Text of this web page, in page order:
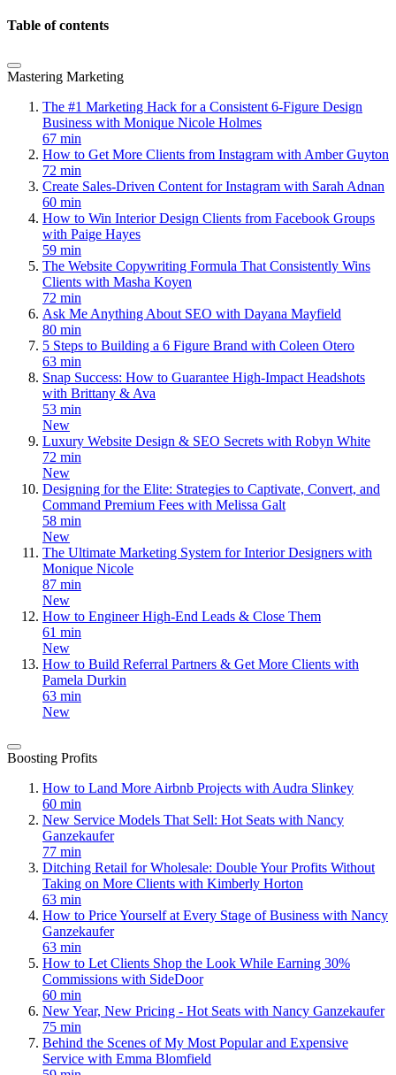
Table of contents
Mastering Marketing
The #1 Marketing Hack for a Consistent 6-Figure Design
Business with Monique Nicole Holmes
67 min
How to Get More Clients from Instagram with Amber Guyton
72 min
Create Sales-Driven Content for Instagram with Sarah Adnan
60 min
How to Win Interior Design Clients from Facebook Groups
with Paige Hayes
59 min
The Website Copywriting Formula That Consistently Wins
Clients with Masha Koyen
72 min
Ask Me Anything About SEO with Dayana Mayfield
80 min
5 Steps to Building a 6 Figure Brand with Coleen Otero
63 min
Snap Success: How to Guarantee High-Impact Headshots
with Brittany & Ava
53 min
New
Luxury Website Design & SEO Secrets with Robyn White
72 min
New
Designing for the Elite: Strategies to Captivate, Convert, and
Command Premium Fees with Melissa Galt
58 min
New
The Ultimate Marketing System for Interior Designers with
Monique Nicole
87 min
New
How to Engineer High-End Leads & Close Them
61 min
New
How to Build Referral Partners & Get More Clients with
Pamela Durkin
63 min
New
Boosting Profits
How to Land More Airbnb Projects with Audra Slinkey
60 min
New Service Models That Sell: Hot Seats with Nancy
Ganzekaufer
77 min
Ditching Retail for Wholesale: Double Your Profits Without
Taking on More Clients with Kimberly Horton
63 min
How to Price Yourself at Every Stage of Business with Nancy
Ganzekaufer
63 min
How to Let Clients Shop the Look While Earning 30%
Commissions with SideDoor
60 min
New Year, New Pricing - Hot Seats with Nancy Ganzekaufer
75 min
Behind the Scenes of My Most Popular and Expensive
Service with Emma Blomfield